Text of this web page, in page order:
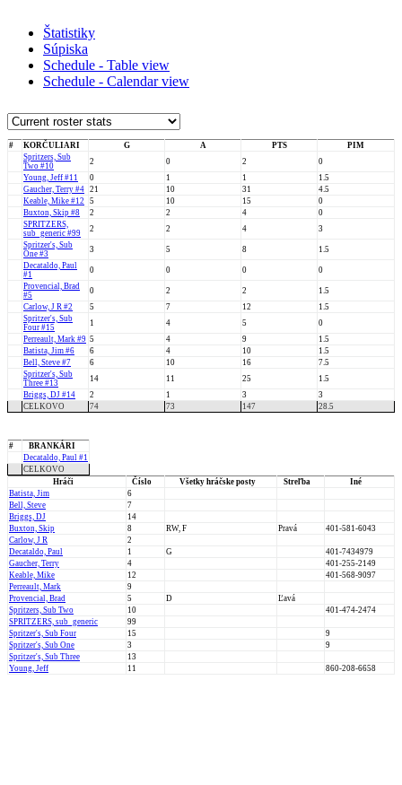
Štatistiky
Súpiska
Schedule - Table view
Schedule - Calendar view
# KORČULIARI G A PTS
PIM
Spritzers, Sub
Two #10
2 0 2
0
Young, Jeff #11
0 1 1
1.5
Gaucher, Terry #4 21 10 31
4.5
Keable, Mike #12
5 10 15
0
Buxton, Skip #8
2 2 4
0
SPRITZERS,
sub_generic #99
2 2 4
3
Spritzer's, Sub
One #3
3 5 8
1.5
Decataldo, Paul
#1
0 0 0
0
Provencial, Brad
#5
0 2 2
1.5
Carlow, J R #2
5 7 12
1.5
Spritzer's, Sub
Four #15
1 4 5
0
Perreault, Mark #9 5 4 9
1.5
Batista, Jim #6
6 4 10
1.5
Bell, Steve #7
6 10 16
7.5
Spritzer's, Sub
Three #13
14 11 25
1.5
Briggs, DJ #14
2 1 3
3
CELKOVO
74 73 147 28.5
#
BRANKÁRI
Decataldo, Paul #1
CELKOVO
Hráči
Číslo Všetky hráčske posty Streľba
Iné
Batista, Jim
6
Bell, Steve
7
Briggs, DJ
14
Buxton, Skip
8 RW, F Pravá
401-581-6043
Carlow, J R
2
Decataldo, Paul
1 G
401-7434979
Gaucher, Terry
4
401-255-2149
Keable, Mike
12
401-568-9097
Perreault, Mark
9
Provencial, Brad
5 D
Ľavá
Spritzers, Sub Two
10
401-474-2474
SPRITZERS, sub_generic
99
Spritzer's, Sub Four
15
9
Spritzer's, Sub One
3
9
Spritzer's, Sub Three
13
Young, Jeff
11 860-208-6658